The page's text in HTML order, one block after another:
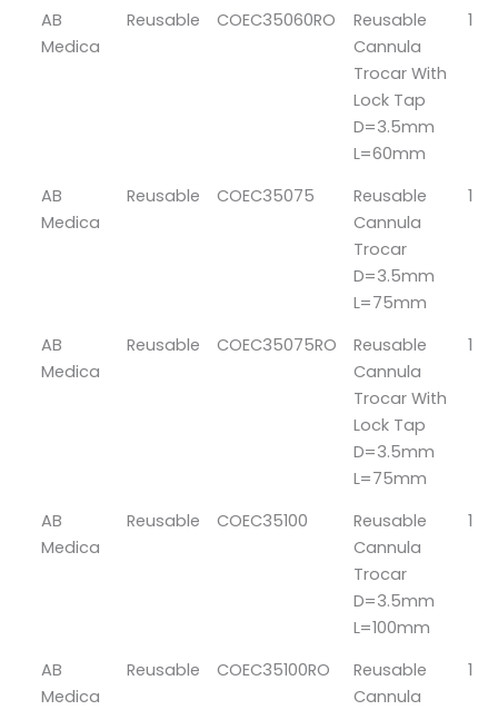
AB
Medica
Reusable COEC35060RO
Reusable
Cannula
Trocar With
Lock Tap
D=3.5mm
L=60mm
1
AB
Medica
Reusable COEC35075
Reusable
Cannula
Trocar
D=3.5mm
L=75mm
1
AB
Medica
Reusable COEC35075RO
Reusable
Cannula
Trocar With
Lock Tap
D=3.5mm
L=75mm
1
AB
Medica
Reusable COEC35100
Reusable
Cannula
Trocar
D=3.5mm
L=100mm
1
AB
Medica
Reusable COEC35100RO
Reusable
Cannula
1